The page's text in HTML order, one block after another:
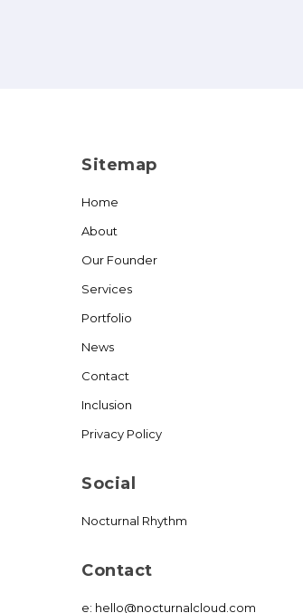
Sitemap
Home
About
Our Founder
Services
Portfolio
News
Contact
Inclusion
Privacy Policy
Social
Nocturnal Rhythm
Contact
e: hello@nocturnalcloud.com